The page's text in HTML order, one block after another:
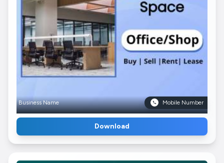
Business Name Mobile Number
Download